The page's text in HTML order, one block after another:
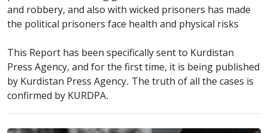
and robbery, and also with wicked prisoners has made
the political prisoners face health and physical risks
This Report has been specifically sent to Kurdistan
Press Agency, and for the first time, it is being published
by Kurdistan Press Agency. The truth of all the cases is
confirmed by KURDPA.